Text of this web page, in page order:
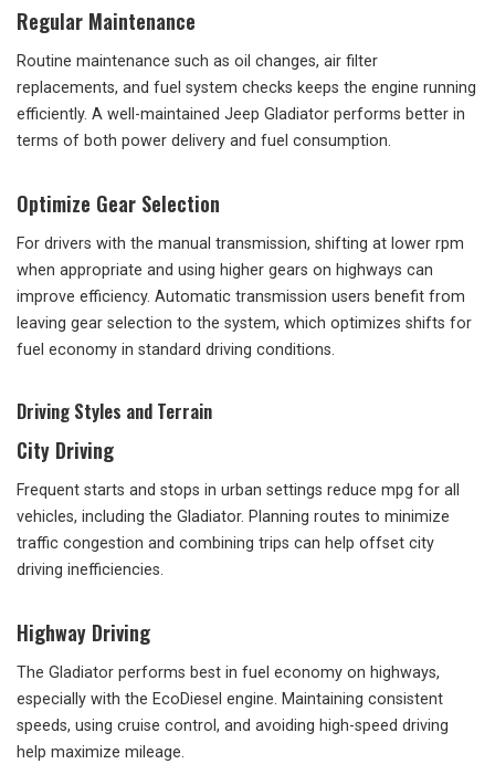
Regular Maintenance
Routine maintenance such as oil changes, air filter
replacements, and fuel system checks keeps the engine running
efficiently. A well-maintained Jeep Gladiator performs better in
terms of both power delivery and fuel consumption.
Optimize Gear Selection
For drivers with the manual transmission, shifting at lower rpm
when appropriate and using higher gears on highways can
improve efficiency. Automatic transmission users benefit from
leaving gear selection to the system, which optimizes shifts for
fuel economy in standard driving conditions.
Driving Styles and Terrain
City Driving
Frequent starts and stops in urban settings reduce mpg for all
vehicles, including the Gladiator. Planning routes to minimize
traffic congestion and combining trips can help offset city
driving inefficiencies.
Highway Driving
The Gladiator performs best in fuel economy on highways,
especially with the EcoDiesel engine. Maintaining consistent
speeds, using cruise control, and avoiding high-speed driving
help maximize mileage.